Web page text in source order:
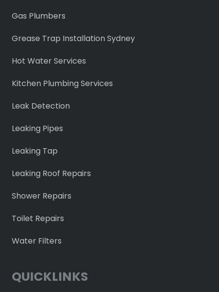
Gas Plumbers
Grease Trap Installation Sydney
Hot Water Services
Kitchen Plumbing Services
Leak Detection
Leaking Pipes
Leaking Tap
Leaking Roof Repairs
Shower Repairs
Toilet Repairs
Water Filters
QUICKLINKS